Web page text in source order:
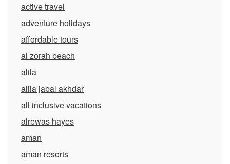
active travel
adventure holidays
affordable tours
al zorah beach
alila
alila jabal akhdar
all inclusive vacations
alrewas hayes
aman
aman resorts